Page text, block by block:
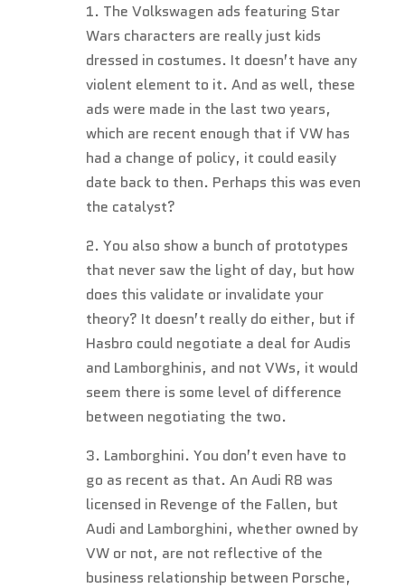
1. The Volkswagen ads featuring Star
Wars characters are really just kids
dressed in costumes. It doesn’t have any
violent element to it. And as well, these
ads were made in the last two years,
which are recent enough that if VW has
had a change of policy, it could easily
date back to then. Perhaps this was even
the catalyst?
2. You also show a bunch of prototypes
that never saw the light of day, but how
does this validate or invalidate your
theory? It doesn’t really do either, but if
Hasbro could negotiate a deal for Audis
and Lamborghinis, and not VWs, it would
seem there is some level of difference
between negotiating the two.
3. Lamborghini. You don’t even have to
go as recent as that. An Audi R8 was
licensed in Revenge of the Fallen, but
Audi and Lamborghini, whether owned by
VW or not, are not reflective of the
business relationship between Porsche,